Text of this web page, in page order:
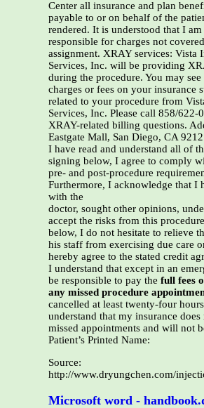
Center all insurance and plan
payable to or on behalf of the
rendered. It is understood that I
responsible for charges not
assignment. XRAY services: Vista
Services, Inc. will be providing
during the procedure. You may see
charges or fees on your insurance
related to your procedure from
Services, Inc. Please call 858/622-
XRAY-related billing questions.
Eastgate Mall, San Diego, CA
I have read and understand all of
signing below, I agree to comply
pre- and post-procedure
Furthermore, I acknowledge that I
with the
doctor, sought other opinions,
accept the risks from this
below, I do not hesitate to relieve
his staff from exercising due care
hereby agree to the stated credit
I understand that except in an
be responsible to pay the full fees
any missed procedure
cancelled at least twenty-four
understand that my insurance
missed appointments and will not
Patient’s Printed Name:
Source:
http://www.dryungchen.com/
Microsoft word -